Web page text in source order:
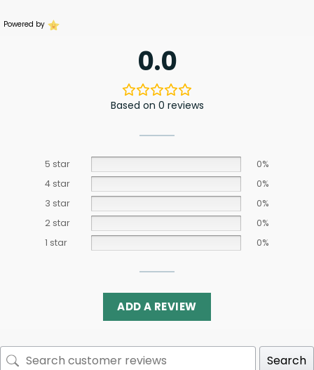
Powered by
0.0
Based on 0 reviews
5 star
0%
4 star
0%
3 star
0%
2 star
0%
1 star
0%
ADD A REVIEW
Search